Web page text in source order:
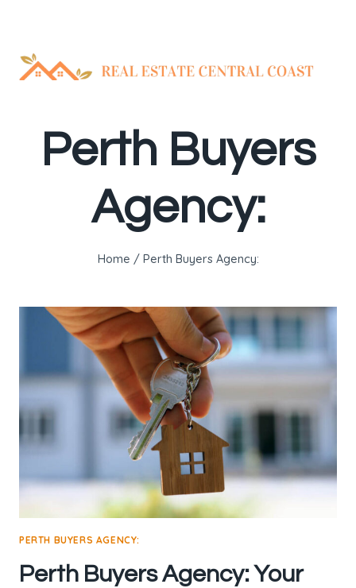
content
Perth Buyers
Agency:
Home / Perth Buyers Agency:
PERTH BUYERS AGENCY:
Perth Buyers Agency: Your